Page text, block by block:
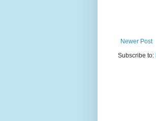
Newer Post
Subscribe to: